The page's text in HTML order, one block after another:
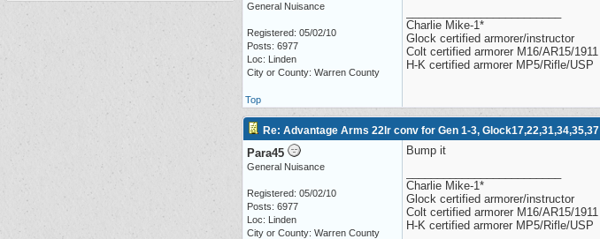
General Nuisance
Registered: 05/02/10
Posts: 6977
Loc: Linden
City or County: Warren County
Charlie Mike-1*
Glock certified armorer/instructor
Colt certified armorer M16/AR15/1911
H-K certified armorer MP5/Rifle/USP
Top
Re: Advantage Arms 22lr conv for Gen 1-3, Glock17,22,31,34,35,37
Para45
General Nuisance
Registered: 05/02/10
Posts: 6977
Loc: Linden
City or County: Warren County
Bump it
Charlie Mike-1*
Glock certified armorer/instructor
Colt certified armorer M16/AR15/1911
H-K certified armorer MP5/Rifle/USP